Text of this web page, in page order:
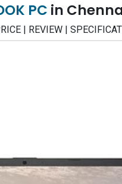
PC in
| REVIEW |